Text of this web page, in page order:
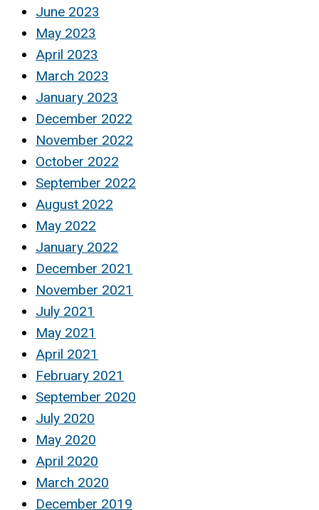
June 2023
May 2023
April 2023
March 2023
January 2023
December 2022
November 2022
October 2022
September 2022
August 2022
May 2022
January 2022
December 2021
November 2021
July 2021
May 2021
April 2021
February 2021
September 2020
July 2020
May 2020
April 2020
March 2020
December 2019